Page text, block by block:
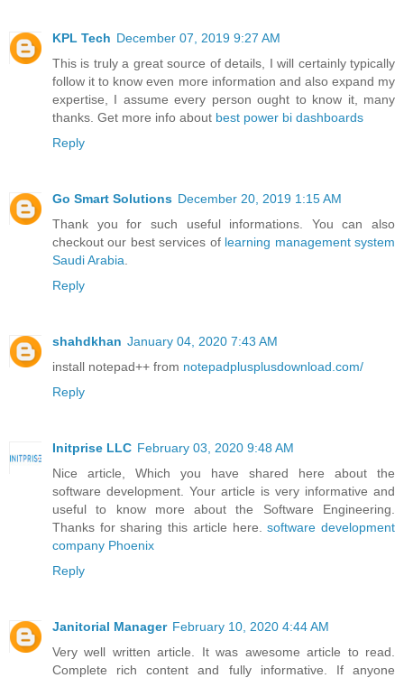
KPL Tech December 07, 2019 9:27 AM
This is truly a great source of details, I will certainly typically
follow it to know even more information and also expand my
expertise, I assume every person ought to know it, many
thanks. Get more info about best power bi dashboards
Reply
Go Smart Solutions December 20, 2019 1:15 AM
Thank you for such useful informations. You can also
checkout our best services of learning management system
Saudi Arabia
Reply
shahdkhan January 04, 2020 7:43 AM
install notepad++ from notepadplusplusdownload.com/
Reply
Initprise LLC February 03, 2020 9:48 AM
Nice article, Which you have shared here about the
software development. Your article is very informative and
useful to know more about the Software Engineering.
Thanks for sharing this article here.software development
company Phoenix
Reply
Janitorial Manager February 10, 2020 4:44 AM
Very well written article. It was awesome article to read.
Complete rich content and fully informative. If anyone